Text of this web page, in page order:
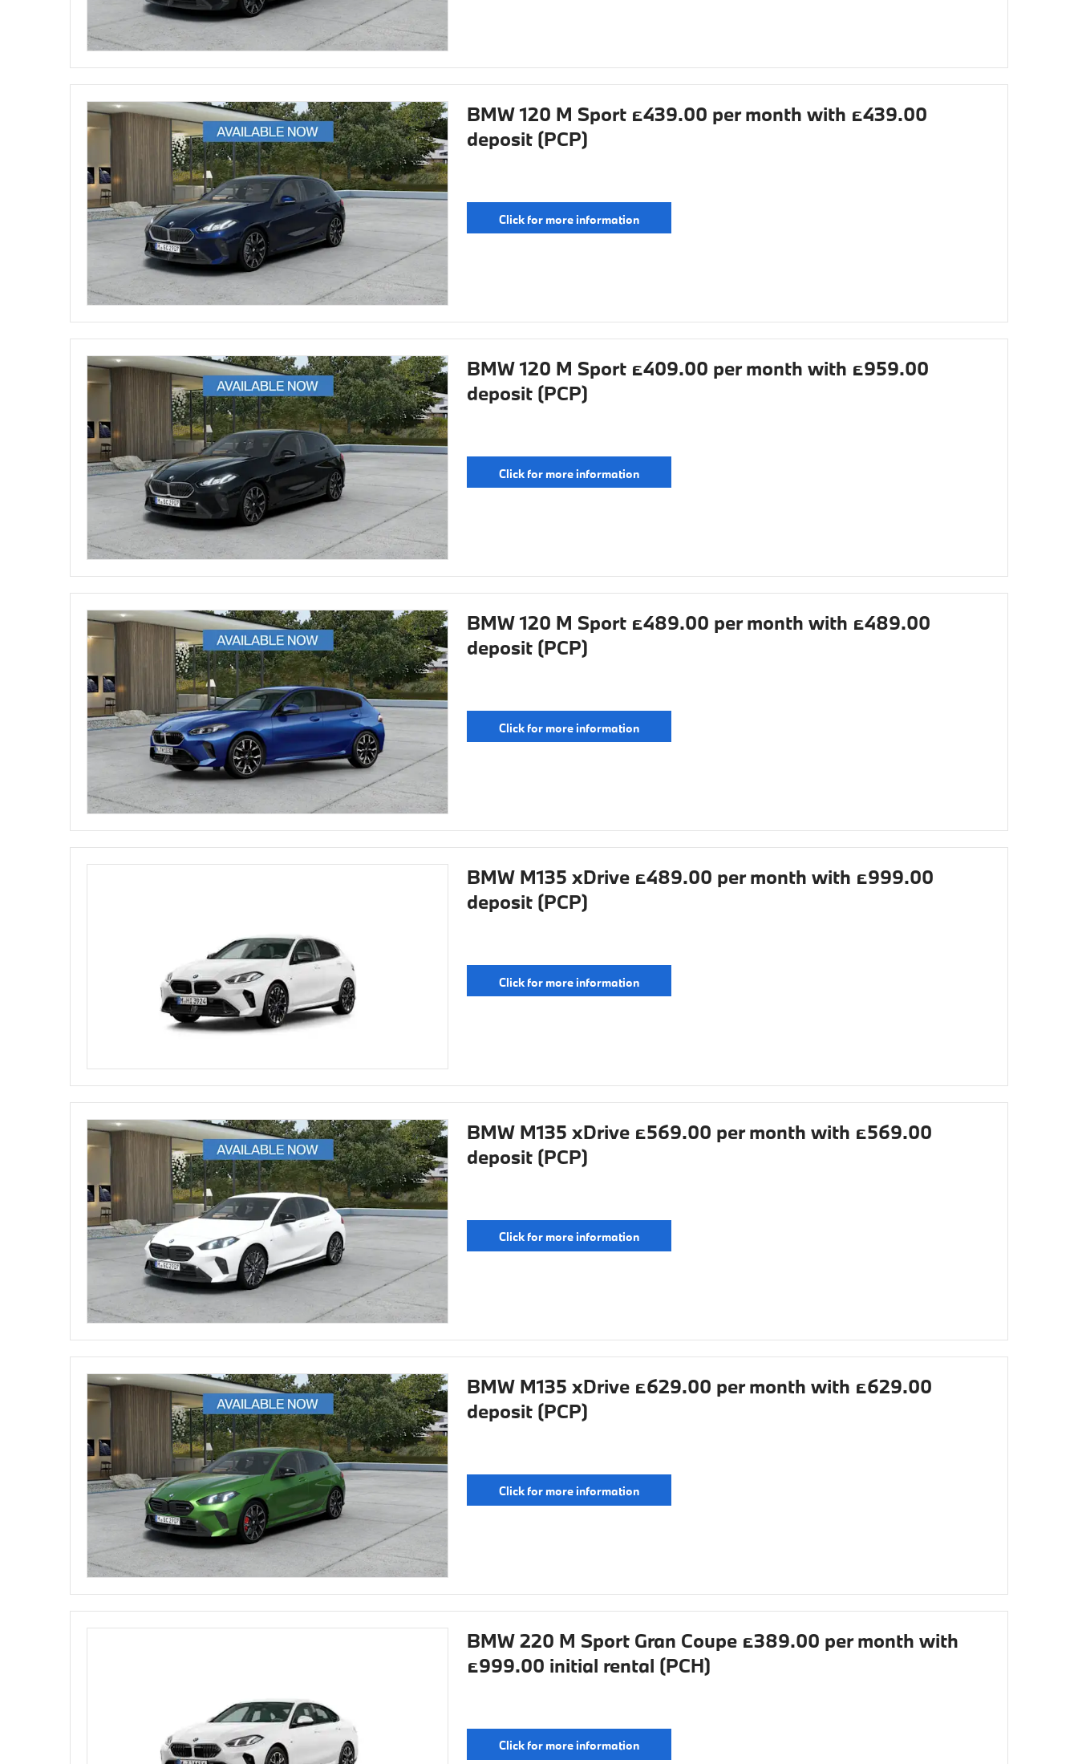
BMW 120 M Sport £439.00 per month with £439.00
deposit (PCP)
Click for more information
BMW 120 M Sport £409.00 per month with £959.00
deposit (PCP)
Click for more information
BMW 120 M Sport £489.00 per month with £489.00
deposit (PCP)
Click for more information
BMW M135 xDrive £489.00 per month with £999.00
deposit (PCP)
Click for more information
BMW M135 xDrive £569.00 per month with £569.00
deposit (PCP)
Click for more information
BMW M135 xDrive £629.00 per month with £629.00
deposit (PCP)
Click for more information
BMW 220 M Sport Gran Coupe £389.00 per month with
£999.00 initial rental (PCH)
Click for more information